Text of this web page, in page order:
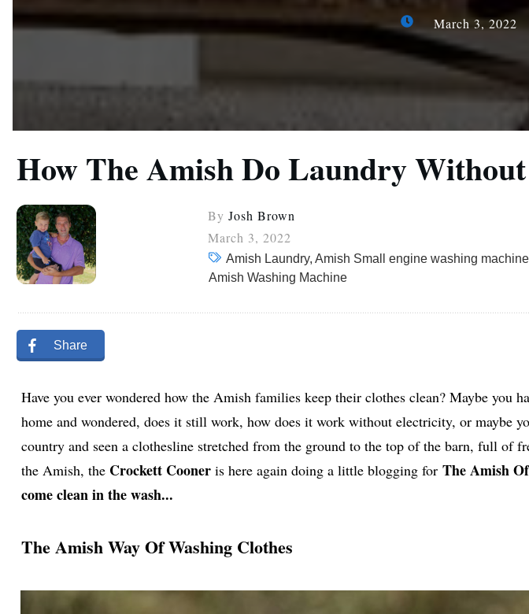
March 3, 2022
How The Amish Do Laundry
By Josh Brown
March 3, 2022
Amish Laundry, Amish Small engine washing
Amish Washing Machine
Share
Have you ever wondered how the Amish families keep their clothes clean? Maybe you
home and wondered, does it still work, how does it work without electricity, or maybe
country and seen a clothesline stretched from the ground to the top of the barn, full
the Amish, the Crockett Cooner is here again doing a little blogging for The Amish
come clean in the wash...
The Amish Way Of Washing Clothes